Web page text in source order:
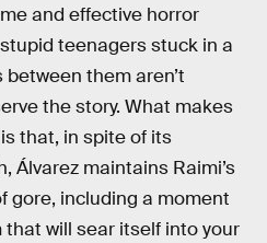
and effective horror
teenagers stuck in a
them aren’t
the story. What makes
that, in spite of its
Álvarez maintains Raimi’s
gore, including a moment
will sear itself into your